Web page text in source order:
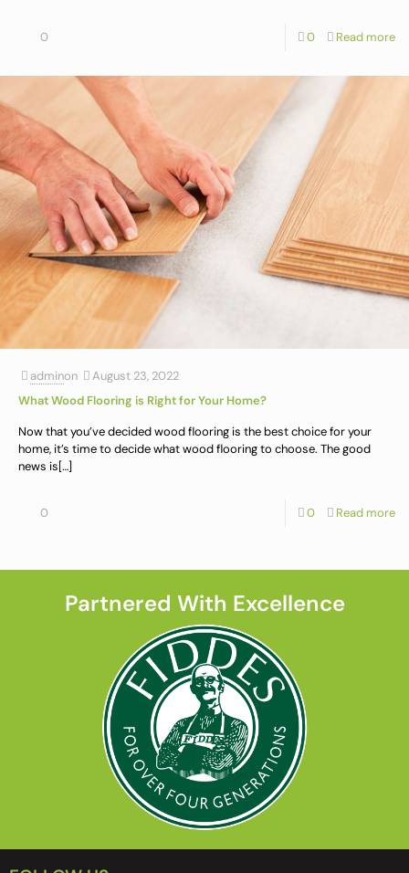
0 0 Read more
adminon
August 23, 2022
What Wood Flooring is Right for Your Home?
Now that you’ve decided wood flooring is the best choice for your
home, it’s time to decide what wood flooring to choose. The good
news is[…]
0 0 Read more
Partnered With Excellence